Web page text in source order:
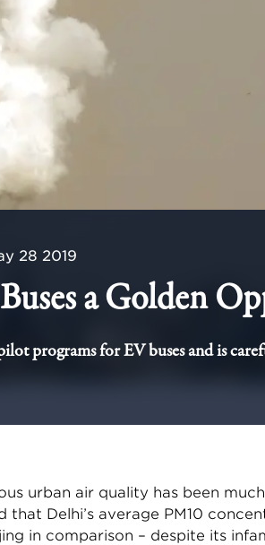
28 2019
a Golden
programs for EV buses and is
urban air quality has been
that Delhi’s average PM10
in comparison – despite its